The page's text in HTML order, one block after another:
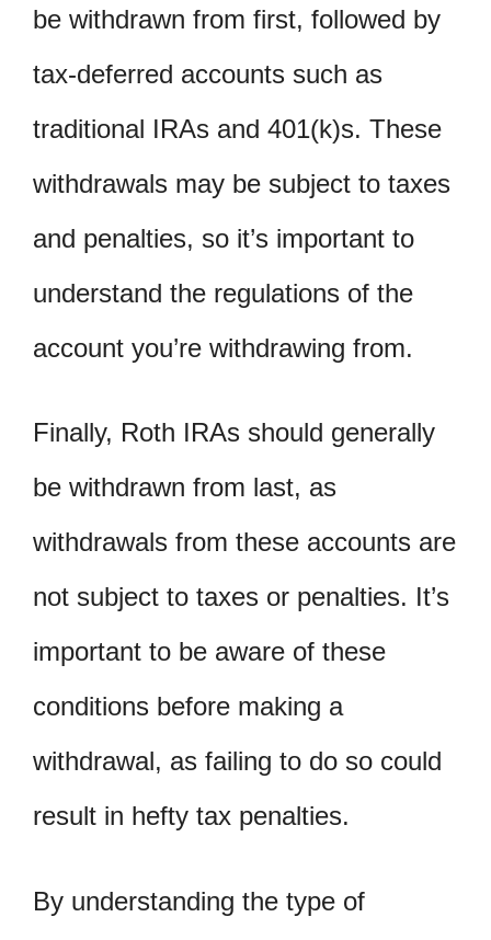
be withdrawn from first, followed by
tax-deferred accounts such as
traditional IRAs and 401(k)s. These
withdrawals may be subject to taxes
and penalties, so it’s important to
understand the regulations of the
account you’re withdrawing from.
Finally, Roth IRAs should generally
be withdrawn from last, as
withdrawals from these accounts are
not subject to taxes or penalties. It’s
important to be aware of these
conditions before making a
withdrawal, as failing to do so could
result in hefty tax penalties.
By understanding the type of